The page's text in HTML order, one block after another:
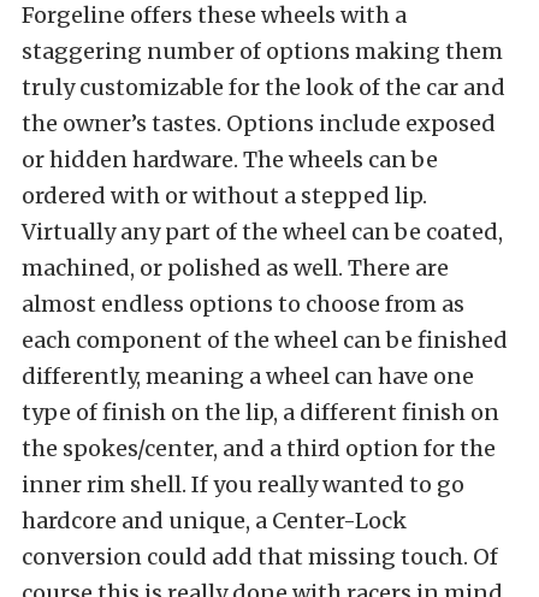
Forgeline offers these wheels with a
staggering number of options making them
truly customizable for the look of the car and
the owner’s tastes. Options include exposed
or hidden hardware. The wheels can be
ordered with or without a stepped lip.
Virtually any part of the wheel can be coated,
machined, or polished as well. There are
almost endless options to choose from as
each component of the wheel can be finished
differently, meaning a wheel can have one
type of finish on the lip, a different finish on
the spokes/center, and a third option for the
inner rim shell. If you really wanted to go
hardcore and unique, a Center-Lock
conversion could add that missing touch. Of